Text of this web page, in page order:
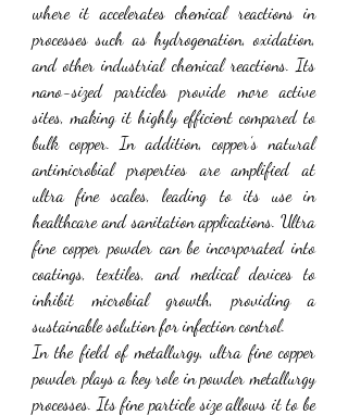
where it accelerates chemical reactions in
processes such as hydrogenation, oxidation,
and other industrial chemical reactions. Its
nano-sized particles provide more active
sites, making it highly efficient compared to
bulk copper. In addition, copper’s natural
antimicrobial properties are amplified at
ultra fine scales, leading to its use in
healthcare and sanitation applications. Ultra
fine copper powder can be incorporated into
coatings, textiles, and medical devices to
inhibit microbial growth, providing a
sustainable solution for infection control.
In the field of metallurgy, ultra fine copper
powder plays a key role in powder metallurgy
processes. Its fine particle size allows it to be